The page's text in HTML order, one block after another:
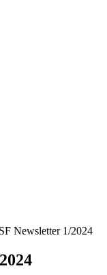
Newsletter 1/2024